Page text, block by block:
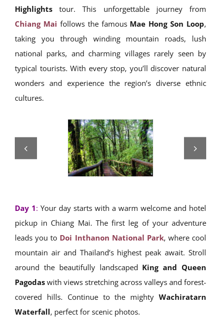
Highlightstour. This unforgettable journey from
Chiang Mai follows the famous Mae Hong Son Loop,
taking you through winding mountain roads, lush
national parks, and charming villages rarely seen by
typical tourists. With every stop, you’ll discover natural
wonders and experience the region’s diverse ethnic
cultures.
Day 1:Your day starts with a warm welcome and hotel
pickup in Chiang Mai. The first leg of your adventure
leads you to Doi Inthanon National Park, where cool
mountain air and Thailand’s highest peak await. Stroll
around the beautifully landscaped King and Queen
Pagodaswith views stretching across valleys and forest-
covered hills. Continue to the mightyWachiratarn
Waterfall, perfect for scenic photos.